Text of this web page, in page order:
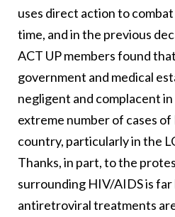
uses direct action to
time, and in the previous
ACT UP members found
government and medical
negligent and complacent
extreme number of cases
country, particularly in the
Thanks, in part, to the
surrounding HIV/AIDS is far
antiretroviral treatments